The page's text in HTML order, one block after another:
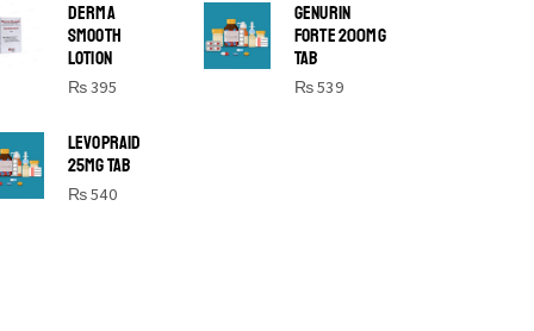
DERMA
SMOOTH
LOTION
₨395
GENURIN
FORTE 200MG
TAB
₨539
LEVOPRAID
25MG TAB
₨540
BRIGHT LIKE